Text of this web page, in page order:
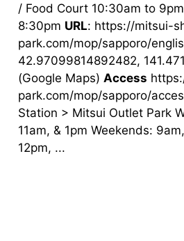
/ Food Court 10:30am to
8:30pm URL: https://mitsui-
park.com/mop/sapporo/
42.97099814892482,
(Google Maps) Access
park.com/mop/sapporo/
Station > Mitsui Outlet Park
11am, & 1pm Weekends:
12pm, ...